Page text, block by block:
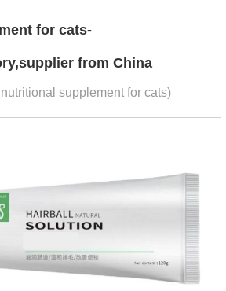
for cats-
from China
supplement for cats)